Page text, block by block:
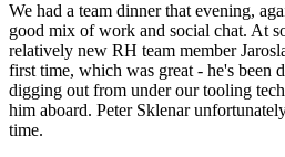
We had a team dinner that evening,
good mix of work and social chat. At
relatively new RH team member
first time, which was great - he's been
digging out from under our tooling
him aboard. Peter Sklenar
time.